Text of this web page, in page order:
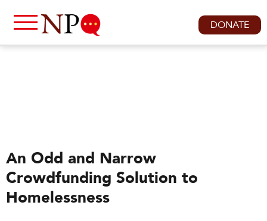
DONATE
An Odd and Narrow
Crowdfunding Solution to
Homelessness